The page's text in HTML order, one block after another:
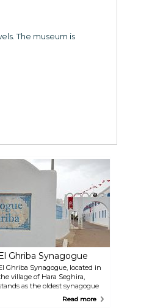
The museum is
Ghriba Synagogue
Ghriba Synagogue, located in
village of Hara Seghira,
as the oldest synagogue
in Tunisia and, possibly, all of
Read more